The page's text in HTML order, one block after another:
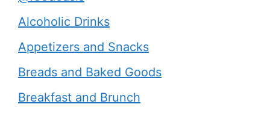
Alcoholic Drinks
Appetizers and Snacks
Breads and Baked Goods
Breakfast and Brunch